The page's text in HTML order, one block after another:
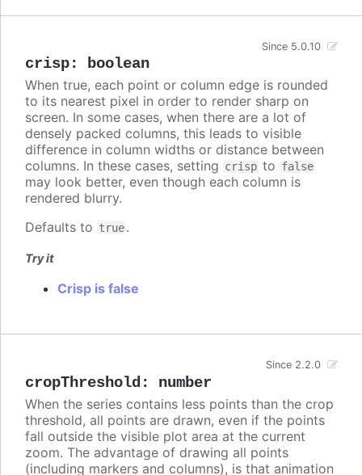
crisp: boolean
Since 5.0.10
When true, each point or column edge is rounded
to its nearest pixel in order to render sharp on
screen. In some cases, when there are a lot of
densely packed columns, this leads to visible
difference in column widths or distance between
columns. In these cases, setting crisp to false
may look better, even though each column is
rendered blurry.
Defaults to true.
Try it
Crisp is false
cropThreshold : number
Since 2.2.0
When the series contains less points than the crop
threshold, all points are drawn, even if the points
fall outside the visible plot area at the current
zoom. The advantage of drawing all points
(including markers and columns), is that animation